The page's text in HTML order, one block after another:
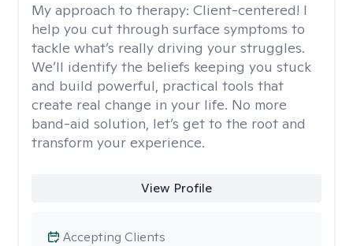
My approach to therapy: Client-centered! I
help you cut through surface symptoms to
tackle what’s really driving your struggles.
We’ll identify the beliefs keeping you stuck
and build powerful, practical tools that
create real change in your life. No more
band-aid solution, let’s get to the root and
transform your experience.
View Profile
Accepting Clients